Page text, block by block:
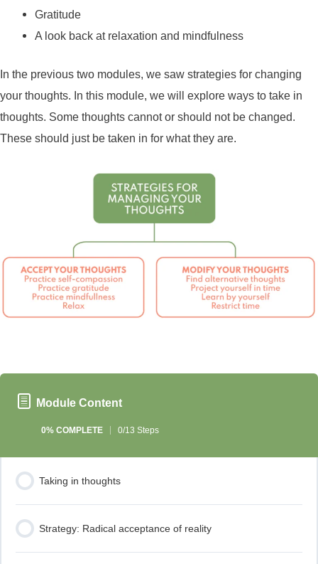
Gratitude
A look back at relaxation and mindfulness
In the previous two modules, we saw strategies for changing
your thoughts. In this module, we will explore ways to take in
thoughts. Some thoughts cannot or should not be changed.
These should just be taken in for what they are.
Module Content
0% COMPLETE 0/13 Steps
Taking in thoughts
Strategy: Radical acceptance of reality